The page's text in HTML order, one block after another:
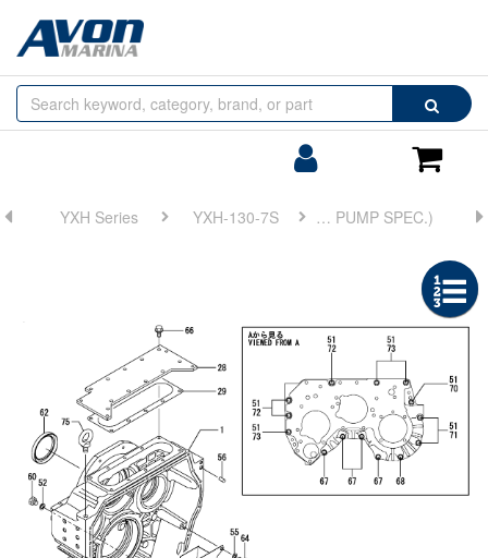
Search
Cart
Browse
by
YXH Series YXH-130-7S FIG 2. CLUTCH HOUSING(TRAILING PUMP SPEC.)